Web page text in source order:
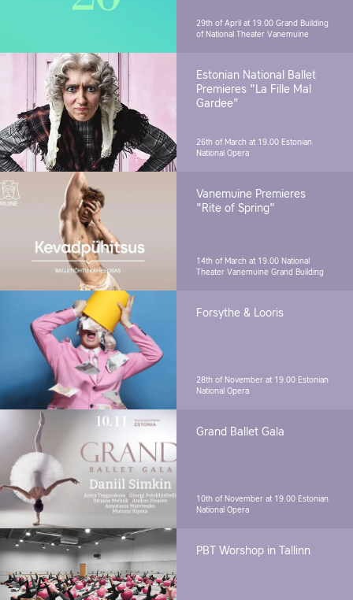
29th of April at 19.00 Grand Building
of National Theater Vanemuine
Estonian National Ballet
Premieres "La Fille Mal
Gardee"
26th of March at 19.00 Estonian
National Opera
Vanemuine Premieres
"Rite of Spring"
14th of March at 19.00 National
Theater Vanemuine Grand Building
Forsythe & Looris
28th of November at 19.00 Estonian
National Opera
Grand Ballet Gala
10th of November at 19.00 Estonian
National Opera
PBT Worshop in Tallinn